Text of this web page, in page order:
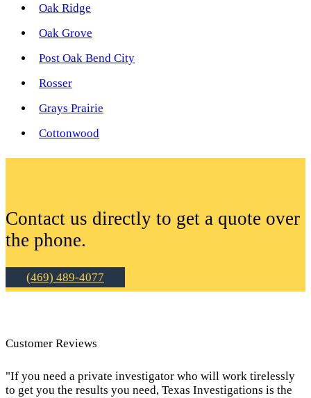
Oak Ridge
Oak Grove
Post Oak Bend City
Rosser
Grays Prairie
Cottonwood
Contact us directly to get a quote over
the phone.
(469) 489-4077
Customer Reviews
"If you need a private investigator who will work tirelessly
to get you the results you need, Texas Investigations is the